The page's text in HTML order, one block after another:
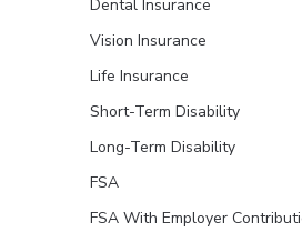
Dental Insurance
Vision Insurance
Life Insurance
Short-Term Disability
Long-Term Disability
FSA
FSA With Employer